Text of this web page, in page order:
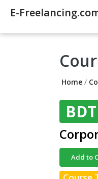
E-
Home /
Add to